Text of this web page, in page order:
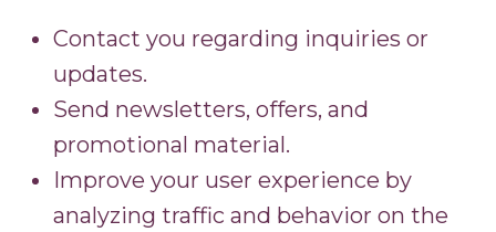
Contact you regarding inquiries or
updates.
Send newsletters, offers, and
promotional material.
Improve your user experience by
analyzing traffic and behavior on the